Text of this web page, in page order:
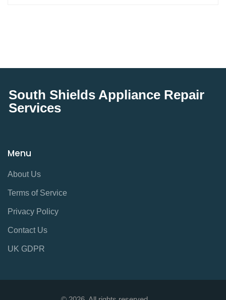
South Shields Appliance Repair
Services
Menu
About Us
Terms of Service
Privacy Policy
Contact Us
UK GDPR